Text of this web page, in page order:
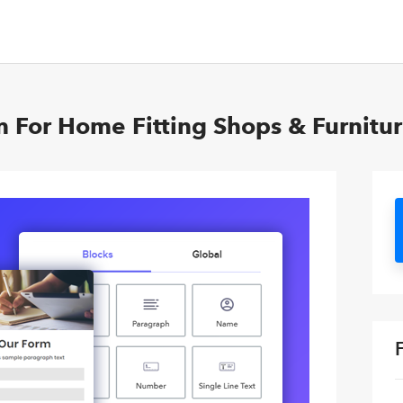
For Home Fitting Shops &